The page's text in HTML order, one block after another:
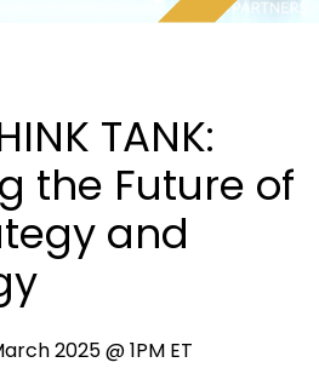
TANK:
the Future of
and
2025 @ 1PM ET